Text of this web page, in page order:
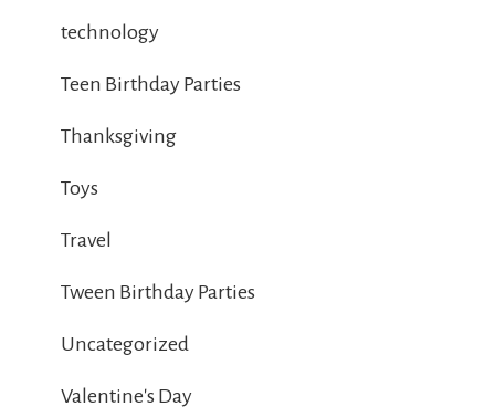
technology
Teen Birthday Parties
Thanksgiving
Toys
Travel
Tween Birthday Parties
Uncategorized
Valentine's Day